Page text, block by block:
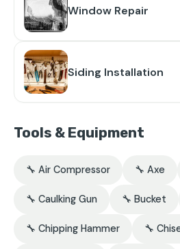
Window Repair
Siding Installation
Tools & Equipment
🔧 Air Compressor 🔧 Axe
🔧 Caulking Gun 🔧 Bucket
🔧 Chipping Hammer 🔧